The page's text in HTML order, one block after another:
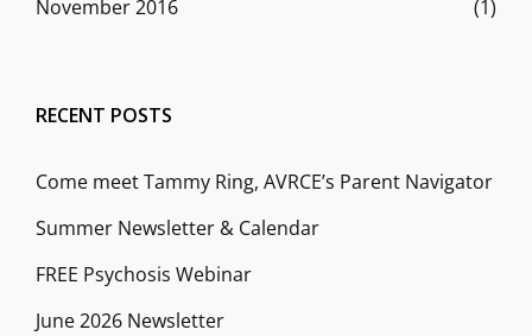
November 2016
(1)
RECENT POSTS
Come meet Tammy Ring, AVRCE’s Parent Navigator
Summer Newsletter & Calendar
FREE Psychosis Webinar
June 2026 Newsletter